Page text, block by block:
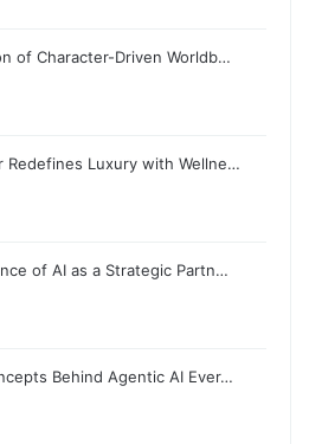
of Character-Driven Worldb…
Redefines Luxury with Wellne…
of AI as a Strategic Partn…
Behind Agentic AI Ever…